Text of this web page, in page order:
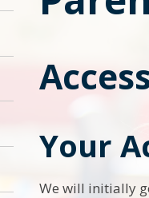
Your
We will initially